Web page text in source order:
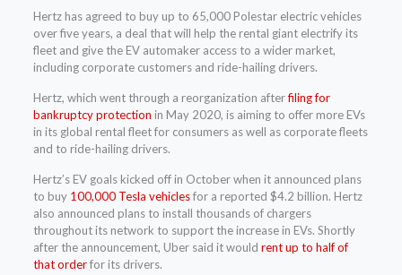
Hertz has agreed to buy up to 65,000 Polestar electric vehicles
over five years, a deal that will help the rental giant electrify its
fleet and give the EV automaker access to a wider market,
including corporate customers and ride-hailing drivers.
Hertz, which went through a reorganization afterfiling for
bankruptcy protection in May 2020, is aiming to offer more EVs
in its global rental fleet for consumers as well as corporate fleets
and to ride-hailing drivers.
Hertz’s EV goals kicked off in October when it announced plans
to buy 100,000 Tesla vehiclesfor a reported $4.2 billion. Hertz
also announced plans to install thousands of chargers
throughout its network to support the increase in EVs. Shortly
after the announcement, Uber said it would rent up to half of
that orderfor its drivers.